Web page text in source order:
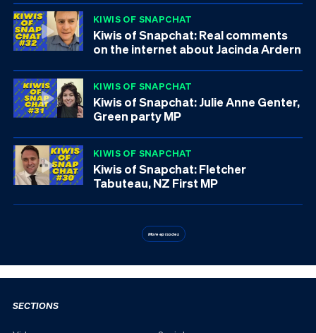
KIWIS OF SNAPCHAT
Kiwis of Snapchat: Real comments
on the internet about Jacinda Ardern
KIWIS OF SNAPCHAT
Kiwis of Snapchat: Julie Anne Genter,
Green party MP
KIWIS OF SNAPCHAT
Kiwis of Snapchat: Fletcher
Tabuteau, NZ First MP
More episodes
SECTIONS